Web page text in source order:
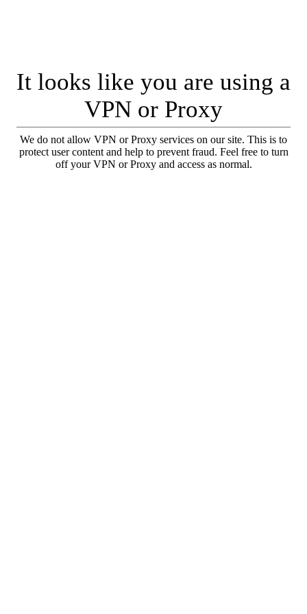
It looks like you are using a
VPN or Proxy
We do not allow VPN or Proxy services on our site. This is to
protect user content and help to prevent fraud. Feel free to turn
off your VPN or Proxy and access as normal.